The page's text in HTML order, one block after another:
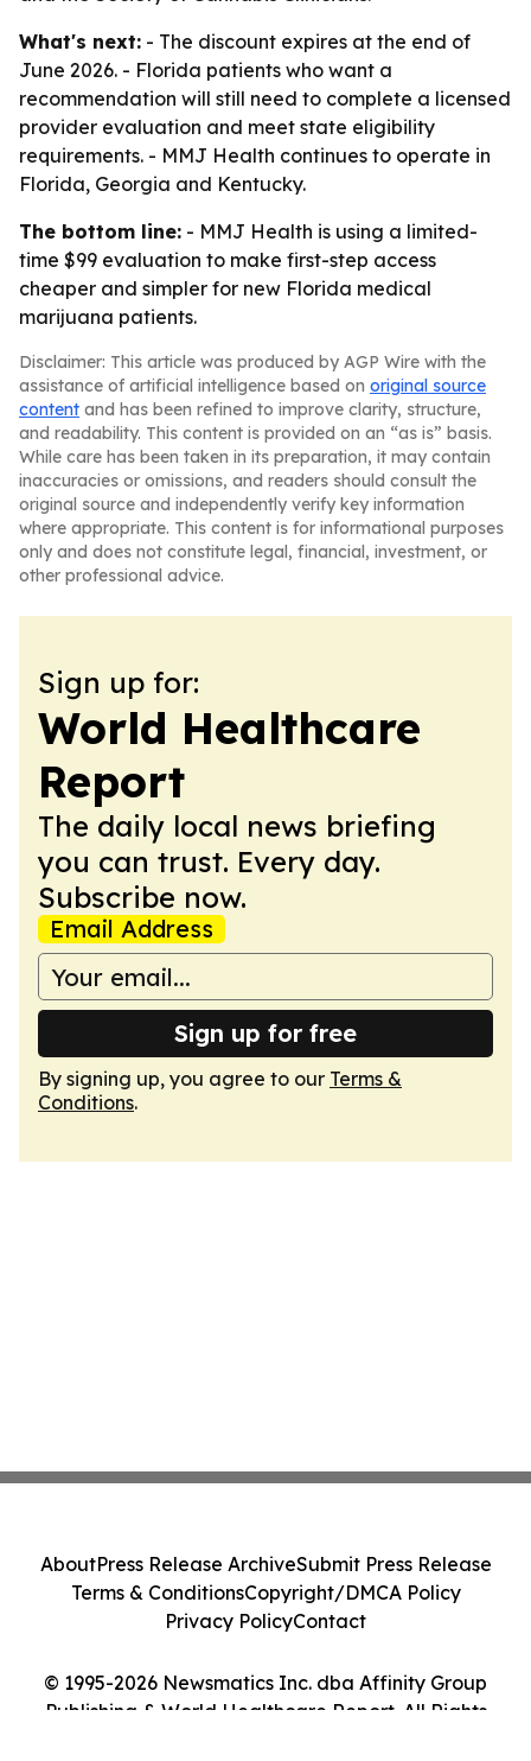
What's next: - The discount expires at the end of
June 2026. - Florida patients who want a
recommendation will still need to complete a licensed
provider evaluation and meet state eligibility
requirements. - MMJ Health continues to operate in
Florida, Georgia and Kentucky.
The bottom line: - MMJ Health is using a limited-
time $99 evaluation to make first-step access
cheaper and simpler for new Florida medical
marijuana patients.
Disclaimer: This article was produced by AGP Wire with the
assistance of artificial intelligence based on original source
content and has been refined to improve clarity, structure,
and readability. This content is provided on an “as is” basis.
While care has been taken in its preparation, it may contain
inaccuracies or omissions, and readers should consult the
original source and independently verify key information
where appropriate. This content is for informational purposes
only and does not constitute legal, financial, investment, or
other professional advice.
Sign up for:
World Healthcare
Report
The daily local news briefing
you can trust. Every day.
Subscribe now.
Email Address
Sign up for free
By signing up, you agree to our Terms &
Conditions.
© 1995-2026 Newsmatics Inc. dba Affinity Group
Publishing & World Healthcare Report. All Rights
AboutPress Release ArchiveSubmit Press Release
Terms & ConditionsCopyright/DMCA Policy
Privacy PolicyContact